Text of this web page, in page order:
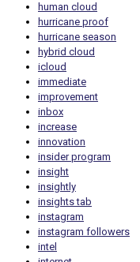
human cloud
hurricane proof
hurricane season
hybrid cloud
icloud
immediate
improvement
inbox
increase
innovation
insider program
insight
insightly
insights tab
instagram
instagram followers
intel